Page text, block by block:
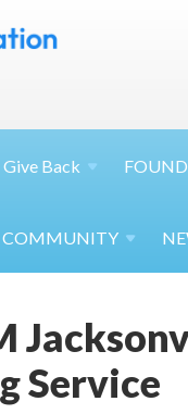
Give Back
COMMUNITY
Service